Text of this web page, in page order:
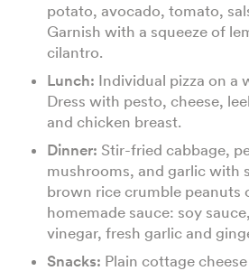
potato, avocado, tomato,
Garnish with a squeeze of
cilantro.
Lunch: Individual pizza on a
Dress with pesto, cheese,
and chicken breast.
Dinner: Stir-fried cabbage,
mushrooms, and garlic with
brown rice crumble peanuts
homemade sauce: soy
vinegar, fresh garlic and
Snacks: Plain cottage